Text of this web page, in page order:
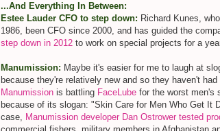
...And Everything In Between:
Estee Lauder CFO to step down: Richard Kunes,
1986, been CFO since 2000, and has guided the
step down in 2012 to work on special projects for a
Manumission: Maybe it's easier for me to laugh at
because they're relatively new and so they haven't
Manumission is battling FaceLube for the worst men's
because of its slogan: "Skin Care for Men Who Get It
case, Manumission developer Dan Ostrower tested